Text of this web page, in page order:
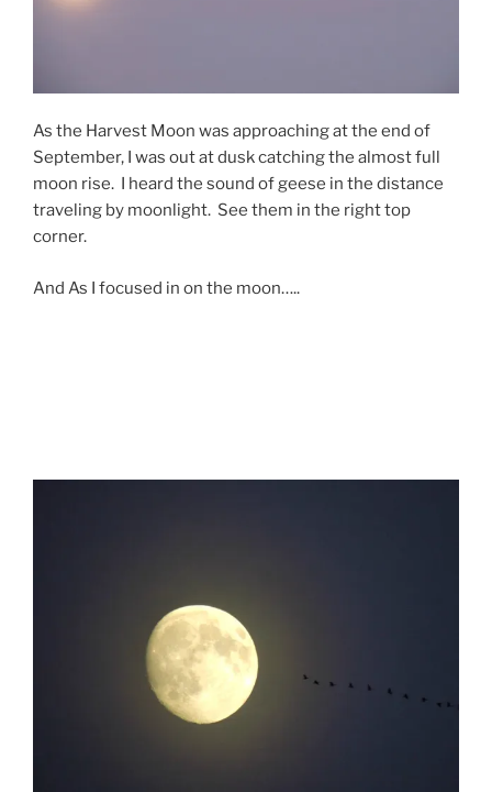
As the Harvest Moon was approaching at the end of
September, I was out at dusk catching the almost full
moon rise. I heard the sound of geese in the distance
traveling by moonlight. See them in the right top
corner.
And As I focused in on the moon…..